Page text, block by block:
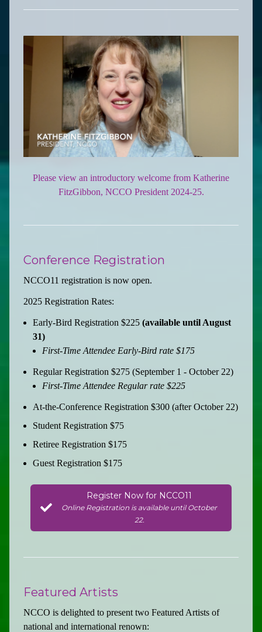
Please view an introductory welcome from Katherine
FitzGibbon, NCCO President 2024-25.
Conference Registration
NCCO11 registration is now open.
2025 Registration Rates:
Early-Bird Registration $225 (available until August
31)
First-Time Attendee Early-Bird rate $175
Regular Registration $275 (September 1 - October 22)
First-Time Attendee Regular rate $225
At-the-Conference Registration $300 (after October 22)
Student Registration $75
Retiree Registration $175
Guest Registration $175
Register Now for NCCO11
Online Registration is available until October
22.
Featured Artists
NCCO is delighted to present two Featured Artists of
national and international renown: